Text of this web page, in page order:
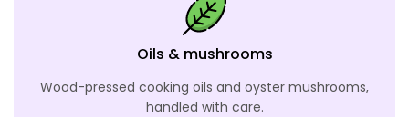
Oils & mushrooms
Wood-pressed cooking oils and oyster mushrooms,
handled with care.